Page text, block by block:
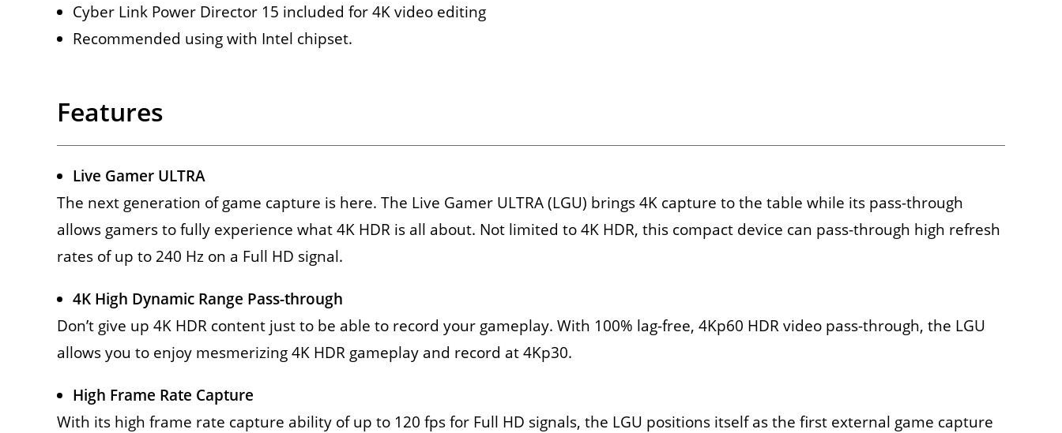
Cyber Link Power Director 15 included for 4K video editing
Recommended using with Intel chipset.
Features
Live Gamer ULTRA
The next generation of game capture is here. The Live Gamer ULTRA (LGU) brings 4K capture to the table while its pass-through
allows gamers to fully experience what 4K HDR is all about. Not limited to 4K HDR, this compact device can pass-through high refresh
rates of up to 240 Hz on a Full HD signal.
4K High Dynamic Range Pass-through
Don’t give up 4K HDR content just to be able to record your gameplay. With 100% lag-free, 4Kp60 HDR video pass-through, the LGU
allows you to enjoy mesmerizing 4K HDR gameplay and record at 4Kp30.
High Frame Rate Capture
With its high frame rate capture ability of up to 120 fps for Full HD signals, the LGU positions itself as the first external game capture